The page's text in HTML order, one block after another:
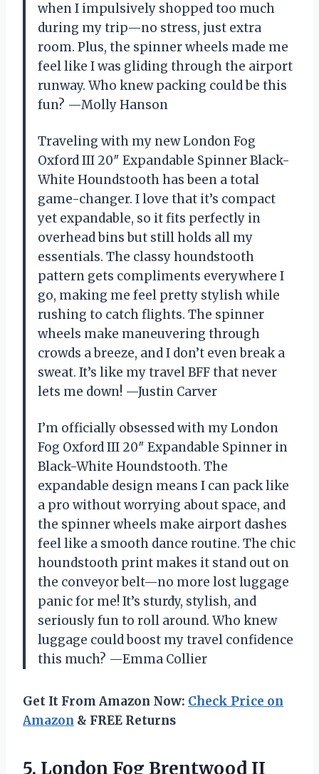
when I impulsively shopped too much
during my trip—no stress, just extra
room. Plus, the spinner wheels made me
feel like I was gliding through the airport
runway. Who knew packing could be this
fun? —Molly Hanson
Traveling with my new London Fog
Oxford III 20″ Expandable Spinner Black-
White Houndstooth has been a total
game-changer. I love that it’s compact
yet expandable, so it fits perfectly in
overhead bins but still holds all my
essentials. The classy houndstooth
pattern gets compliments everywhere I
go, making me feel pretty stylish while
rushing to catch flights. The spinner
wheels make maneuvering through
crowds a breeze, and I don’t even break a
sweat. It’s like my travel BFF that never
lets me down! —Justin Carver
I’m officially obsessed with my London
Fog Oxford III 20″ Expandable Spinner in
Black-White Houndstooth. The
expandable design means I can pack like
a pro without worrying about space, and
the spinner wheels make airport dashes
feel like a smooth dance routine. The chic
houndstooth print makes it stand out on
the conveyor belt—no more lost luggage
panic for me! It’s sturdy, stylish, and
seriously fun to roll around. Who knew
luggage could boost my travel confidence
this much? —Emma Collier
Get It From Amazon Now: Check Price on
Amazon & FREE Returns
5. London Fog Brentwood II